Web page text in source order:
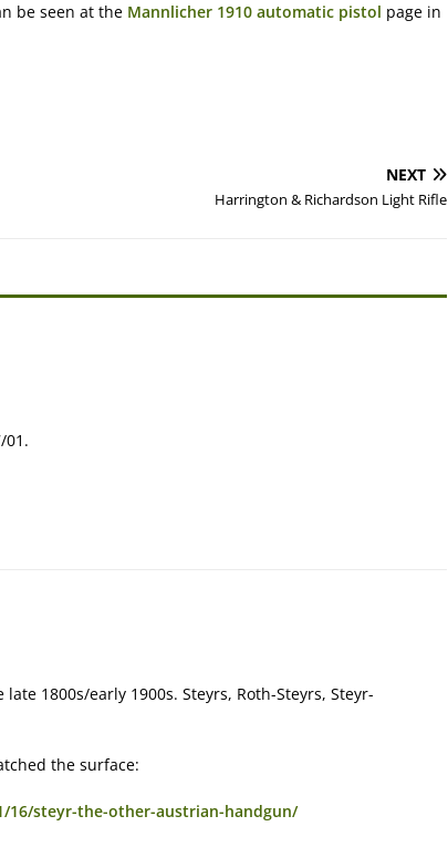
be seen at the Mannlicher 1910 automatic pistol page in
NEXT
Harrington & Richardson Light Rifle
01.
1800s/early 1900s. Steyrs, Roth-Steyrs, Steyr-
the surface:
16/steyr-the-other-austrian-handgun/